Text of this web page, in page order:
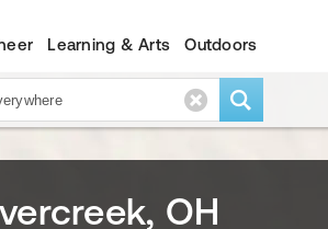
Learning & Arts Outdoors
OH